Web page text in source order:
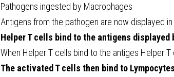
Pathogens ingested by Macrophages
Antigens from the pathogen are now displayed
Helper T cells bind to the antigens displayed
When Helper T cells bind to the antiges Helper
The activated T cells then bind to